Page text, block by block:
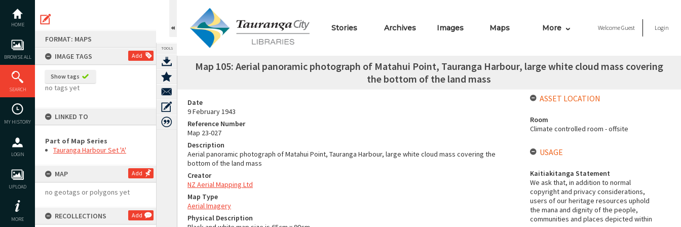
content
HOME
BROWSE ALL
SEARCH
MY HISTORY
LOGIN
UPLOAD
MORE
FORMAT: MAPS
IMAGE TAGS
Add
Show tags
no tags yet
LINKED TO
Part of Map Series
Tauranga Harbour Set 'A'
MAP Add
no geotags or polygons yet
RECOLLECTIONS Add
TOOLS
Stories Archives Images Maps More WelcomeGuest Login
Map 105: Aerial panoramic photograph of Matahui Point, Tauranga Harbour, large white cloud mass covering
the bottom of the land mass
Date
9 February 1943
Reference Number
Map 23-027
Description
Aerial panoramic photograph of Matahui Point, Tauranga Harbour, large white cloud mass covering the
bottom of the land mass
Creator
NZ Aerial Mapping Ltd
Map Type
Aerial Imagery
Physical Description
ASSET LOCATION
Room
Climate controlled room - offsite
USAGE
Kaitiakitanga Statement
We ask that, in addition to normal
copyright and privacy considerations,
users of our heritage resources uphold
the mana and dignity of the people,
communities and places depicted within